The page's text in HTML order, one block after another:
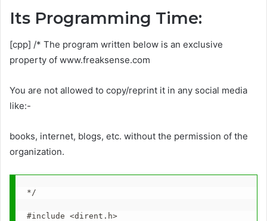
Its Programming Time:
[cpp] /* The program written below is an exclusive
property of www.freaksense.com
You are not allowed to copy/reprint it in any social media
like:-
books, internet, blogs, etc. without the permission of the
organization.
*/
#include <dirent.h>